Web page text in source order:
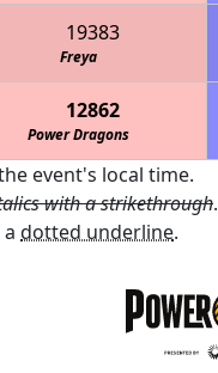
19383
Freya
12862
Power Dragons
event's local time.
with a strikethrough.
dotted underline.